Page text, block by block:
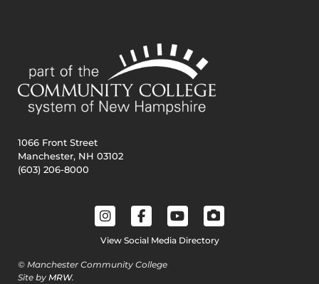
1066 Front Street
Manchester, NH 03102
(603) 206-8000
View Social Media Directory
© Manchester Community College
Site by MRW.